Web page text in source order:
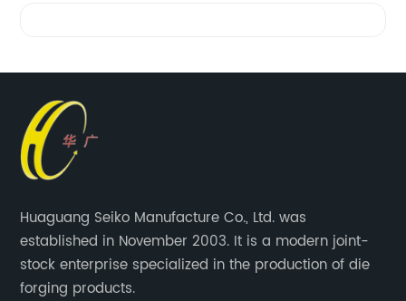
Huaguang Seiko Manufacture Co., Ltd. was
established in November 2003. It is a modern joint-
stock enterprise specialized in the production of die
forging products.